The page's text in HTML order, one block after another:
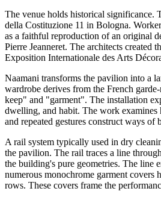
The venue holds historical significance.
della Costituzione 11 in Bologna.
as a faithful reproduction of an original
Pierre Jeanneret. The architects created
Exposition Internationale des Arts
Naamani transforms the pavilion into a
wardrobe derives from the French
keep" and "garment". The installation
dwelling, and habit. The work examines
and repeated gestures construct ways of
A rail system typically used in dry
the pavilion. The rail traces a line
the building's pure geometries. The line
numerous monochrome garment covers
rows. These covers frame the